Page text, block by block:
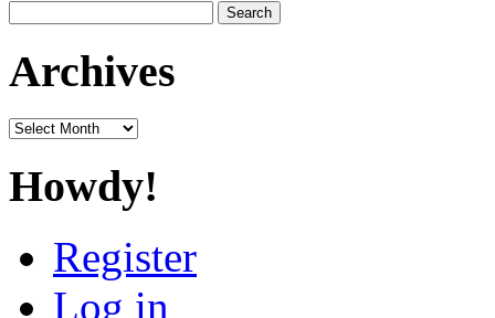
for:
Archives
Archives
Howdy!
Register
Log in